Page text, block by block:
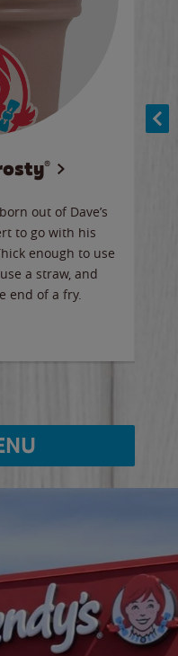
out of Dave’s
to go with his
enough to use
a straw, and
end of a fry.